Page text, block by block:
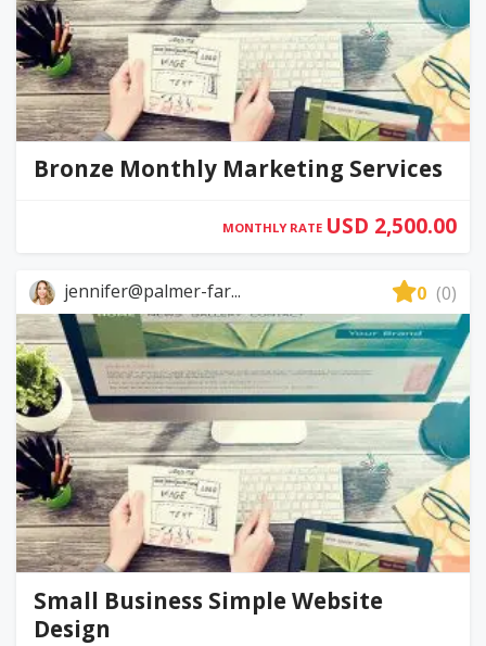
Bronze Monthly Marketing Services
MONTHLY RATE USD 2,500.00
jennifer@palmer-far... 0 (0)
Small Business Simple Website
Design